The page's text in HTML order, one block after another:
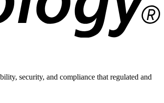
security, and compliance that regulated and